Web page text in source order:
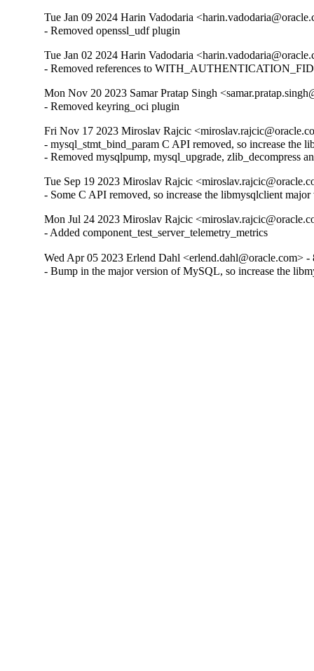
Tue Jan 09 2024 Harin Vadodaria
- Removed openssl_udf plugin
Tue Jan 02 2024 Harin Vadodaria
- Removed references to
Mon Nov 20 2023 Samar Pratap Singh
- Removed keyring_oci plugin
Fri Nov 17 2023 Miroslav Rajcic
- mysql_stmt_bind_param C API removed, so increase the
- Removed mysqlpump, mysql_upgrade, zlib_decompress
Tue Sep 19 2023 Miroslav Rajcic
- Some C API removed, so increase the libmysqlclient
Mon Jul 24 2023 Miroslav Rajcic
- Added component_test_server_telemetry_metrics
Wed Apr 05 2023 Erlend Dahl <erlend.dahl@oracle.com> -
- Bump in the major version of MySQL, so increase the